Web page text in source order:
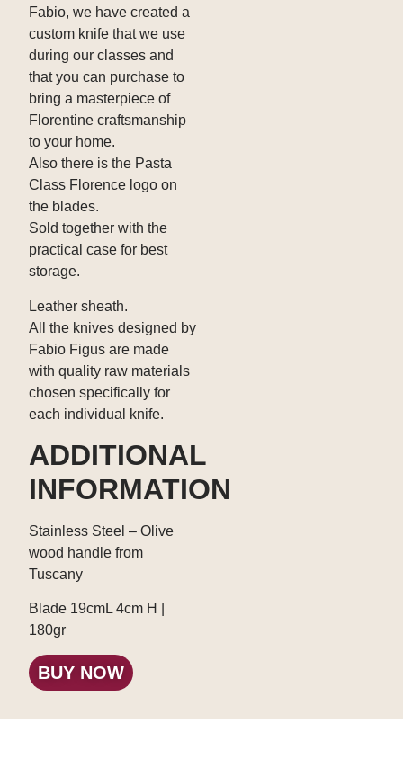
Fabio, we have created a
custom knife that we use
during our classes and
that you can purchase to
bring a masterpiece of
Florentine craftsmanship
to your home.
Also there is the Pasta
Class Florence logo on
the blades.
Sold together with the
practical case for best
storage.
Leather sheath.
All the knives designed by
Fabio Figus are made
with quality raw materials
chosen specifically for
each individual knife.
ADDITIONAL
INFORMATION
Stainless Steel – Olive
wood handle from
Tuscany
Blade 19cmL 4cm H |
180gr
BUY NOW